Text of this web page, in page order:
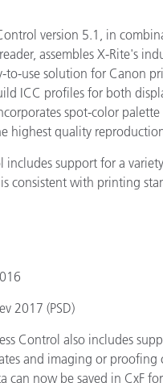
version 5.1, in
assembles X-Rite's
to-use solution for Canon
ICC profiles for both
spot-color
highest quality
includes support for a
consistent with printing
2017 (PSD)
Control also includes
and imaging or
can now be saved in CxF